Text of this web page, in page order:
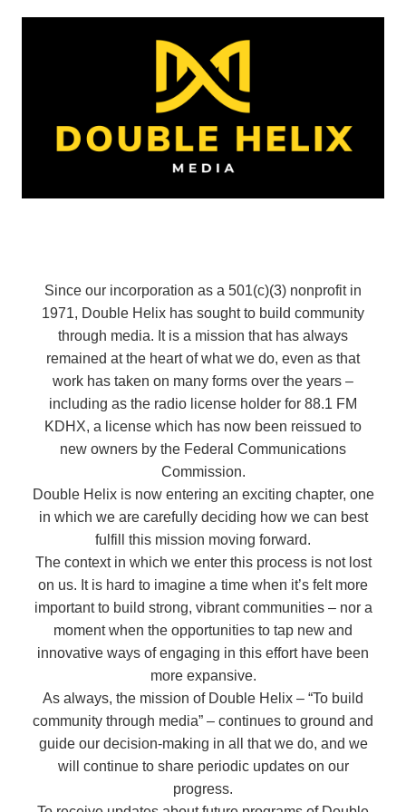
Since our incorporation as a 501(c)(3) nonprofit in
1971, Double Helix has sought to build community
through media. It is a mission that has always
remained at the heart of what we do, even as that
work has taken on many forms over the years –
including as the radio license holder for 88.1 FM
KDHX, a license which has now been reissued to
new owners by the Federal Communications
Commission.
Double Helix is now entering an exciting chapter, one
in which we are carefully deciding how we can best
fulfill this mission moving forward.
The context in which we enter this process is not lost
on us. It is hard to imagine a time when it’s felt more
important to build strong, vibrant communities – nor a
moment when the opportunities to tap new and
innovative ways of engaging in this effort have been
more expansive.
As always, the mission of Double Helix – “To build
community through media” – continues to ground and
guide our decision-making in all that we do, and we
will continue to share periodic updates on our
progress.